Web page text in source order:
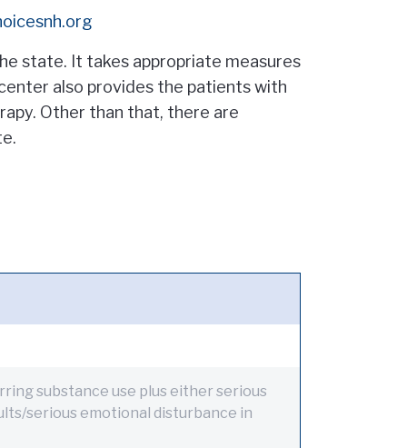
state. It takes appropriate measures
also provides the patients with
Other than that, there are
substance use plus either serious
serious emotional disturbance in